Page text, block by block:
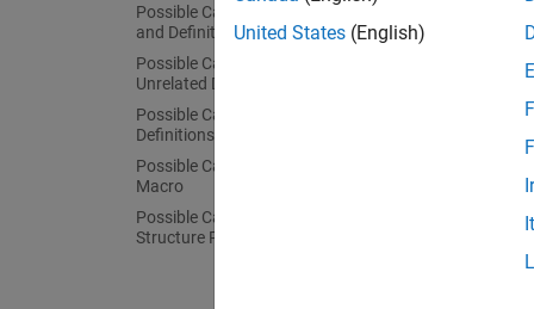
Possible Cause: Function Declaration
and Definition Mismatch
Possible Cause: Conflicts from
Unrelated Declarations
Possible Cause: Macro-dependent
Definitions
Possible Cause: Keyword Redefined as
Macro
Possible Cause: Differences in
Structure Packing
The
The
United States (English)